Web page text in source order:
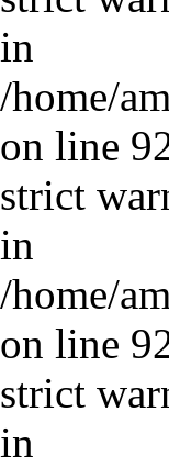
in
/home/
on line
strict
in
/home/
on line
strict
in